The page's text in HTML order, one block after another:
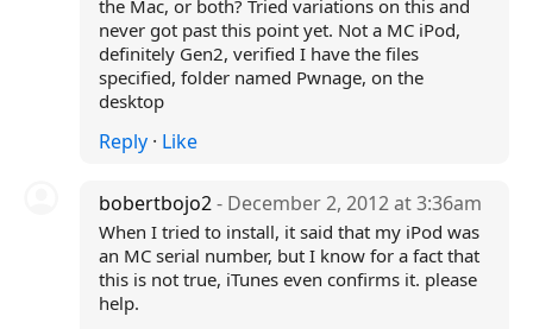
the Mac, or both? Tried variations on this and
never got past this point yet. Not a MC iPod,
definitely Gen2, verified I have the files
specified, folder named Pwnage, on the
desktop
Reply· Like
bobertbojo2- December 2, 2012 at 3:36am
When I tried to install, it said that my iPod was
an MC serial number, but I know for a fact that
this is not true, iTunes even confirms it. please
help.